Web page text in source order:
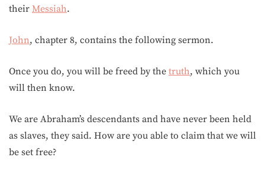
their Messiah.
John, chapter 8, contains the following sermon.
Once you do, you will be freed by the truth, which you
will then know.
We are Abraham’s descendants and have never been held
as slaves, they said. How are you able to claim that we will
be set free?